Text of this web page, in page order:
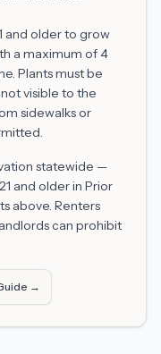
and older to grow
a maximum of 4
Plants must be
visible to the
sidewalks or
statewide —
and older in Prior
above. Renters
can prohibit
→